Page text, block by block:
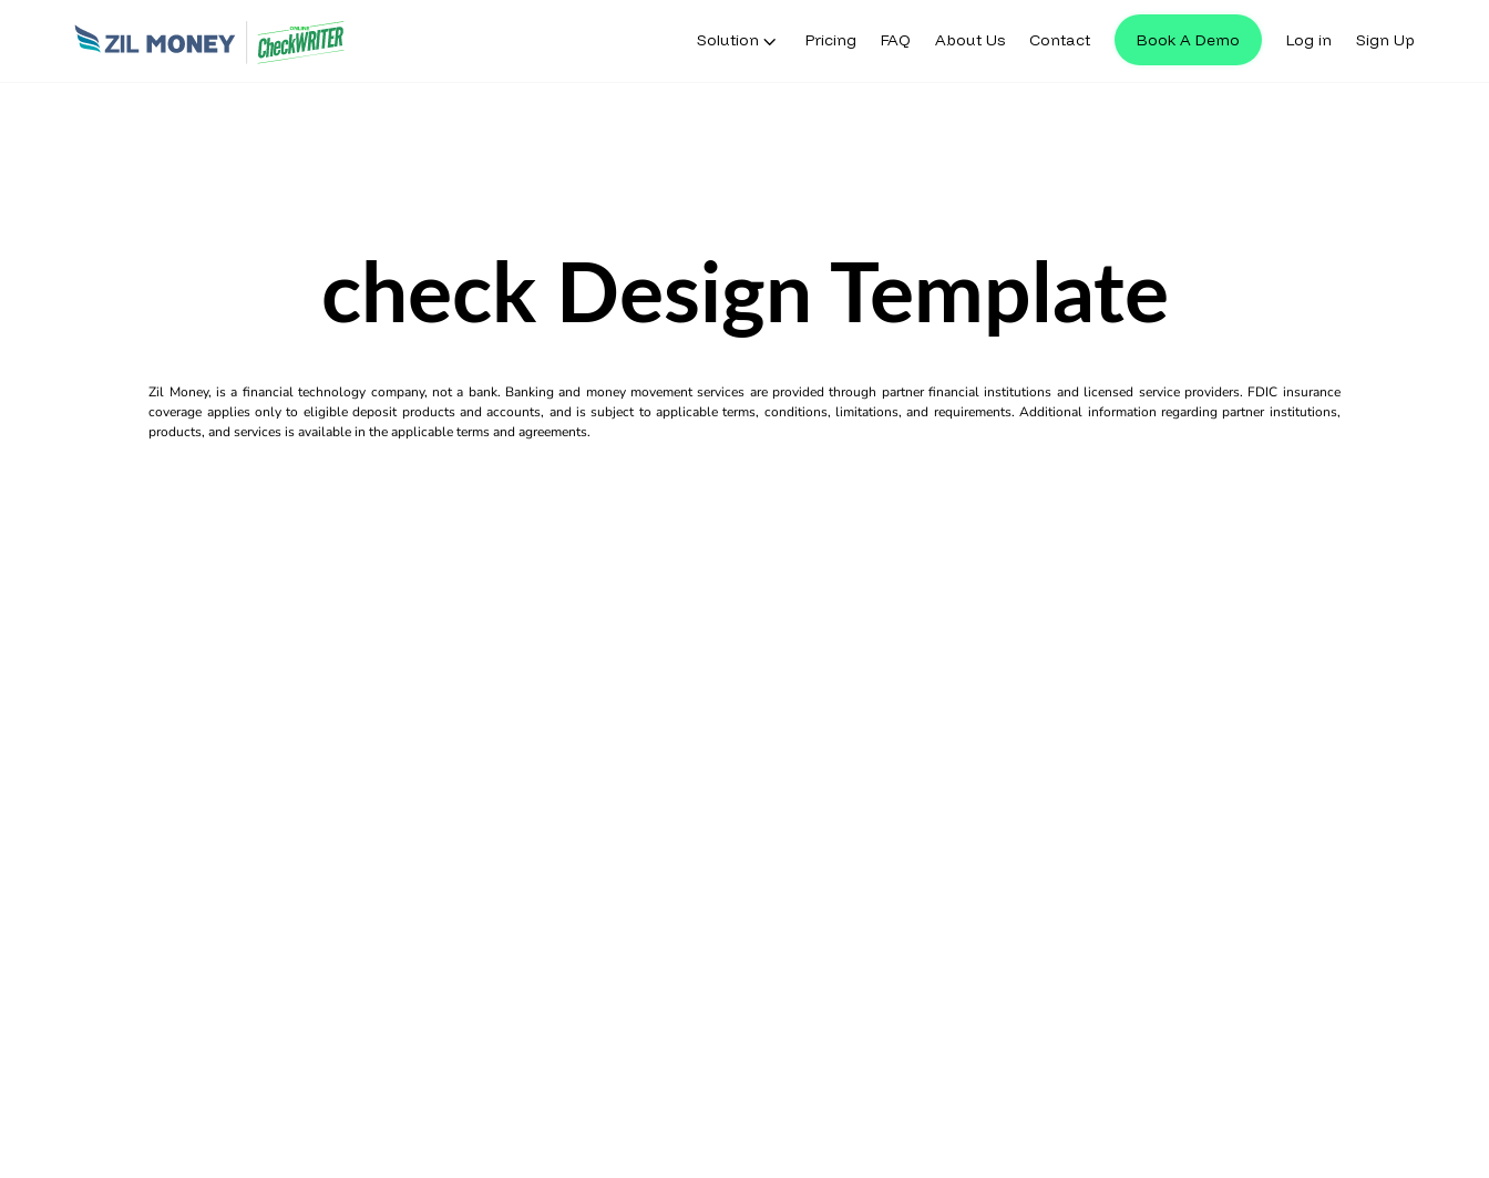
Solution Pricing FAQ About Us Contact Book A Demo Log in Sign Up
check Design Template
Zil Money, is a financial technology company, not a bank. Banking and money movement services are provided through partner financial institutions and licensed service providers. FDIC insurance
coverage applies only to eligible deposit products and accounts, and is subject to applicable terms, conditions, limitations, and requirements. Additional information regarding partner institutions,
products, and services is available in the applicable terms and agreements.